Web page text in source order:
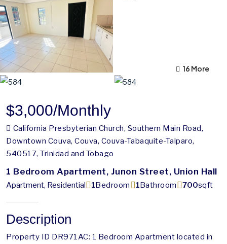
12 More
16 More
$3,000/Monthly
California Presbyterian Church, Southern Main Road,
Downtown Couva, Couva, Couva-Tabaquite-Talparo,
540517, Trinidad and Tobago
1 Bedroom Apartment, Junon Street, Union Hall
Apartment, Residential Bedroom
1 Bathroom
1 sqft
700
Description
Property ID DR971AC: 1 Bedroom Apartment located in